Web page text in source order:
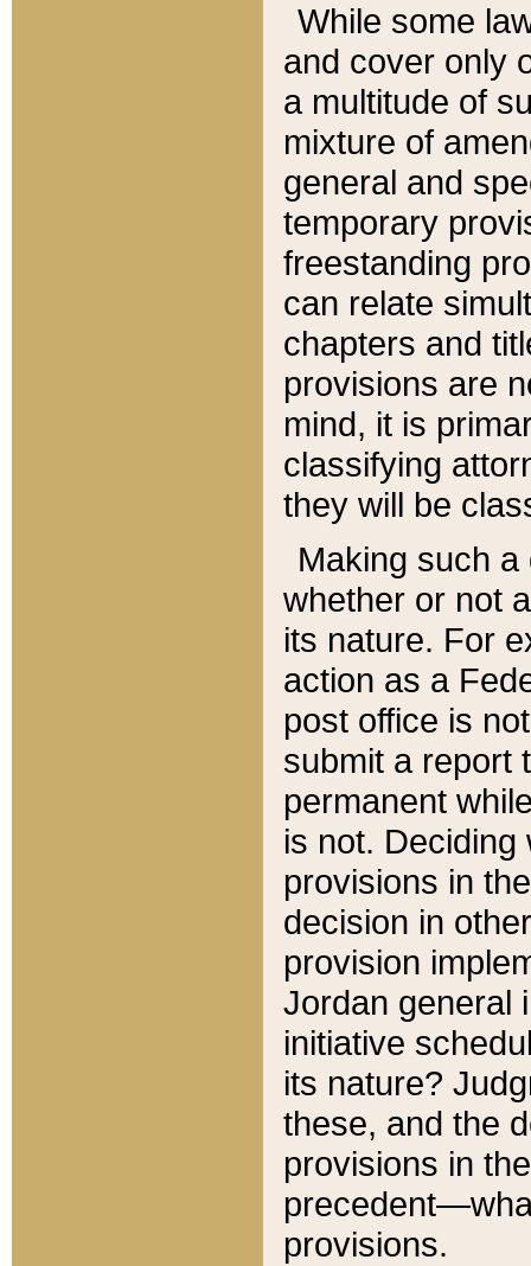
While some
and cover only
a multitude of
mixture of
general and
temporary
freestanding
can relate
chapters and
provisions are
mind, it is
classifying
they will be
Making such
whether or not
its nature. For
action as a
post office is
submit a report
permanent
is not.
provisions in
decision in
provision
Jordan general
initiative
its nature?
these, and the
provisions in
provisions.